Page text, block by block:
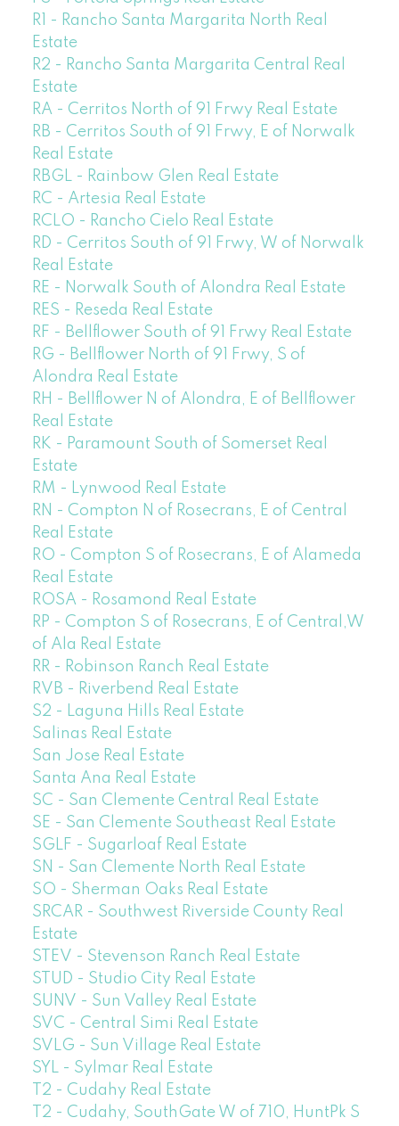
R1 - Rancho Santa Margarita North Real
Estate
R2 - Rancho Santa Margarita Central Real
Estate
RA - Cerritos North of 91 Frwy Real Estate
RB - Cerritos South of 91 Frwy, E of Norwalk
Real Estate
RBGL - Rainbow Glen Real Estate
RC - Artesia Real Estate
RCLO - Rancho Cielo Real Estate
RD - Cerritos South of 91 Frwy, W of Norwalk
Real Estate
RE - Norwalk South of Alondra Real Estate
RES - Reseda Real Estate
RF - Bellflower South of 91 Frwy Real Estate
RG - Bellflower North of 91 Frwy, S of
Alondra Real Estate
RH - Bellflower N of Alondra, E of Bellflower
Real Estate
RK - Paramount South of Somerset Real
Estate
RM - Lynwood Real Estate
RN - Compton N of Rosecrans, E of Central
Real Estate
RO - Compton S of Rosecrans, E of Alameda
Real Estate
ROSA - Rosamond Real Estate
RP - Compton S of Rosecrans, E of Central,W
of Ala Real Estate
RR - Robinson Ranch Real Estate
RVB - Riverbend Real Estate
S2 - Laguna Hills Real Estate
Salinas Real Estate
San Jose Real Estate
Santa Ana Real Estate
SC - San Clemente Central Real Estate
SE - San Clemente Southeast Real Estate
SGLF - Sugarloaf Real Estate
SN - San Clemente North Real Estate
SO - Sherman Oaks Real Estate
SRCAR - Southwest Riverside County Real
Estate
STEV - Stevenson Ranch Real Estate
STUD - Studio City Real Estate
SUNV - Sun Valley Real Estate
SVC - Central Simi Real Estate
SVLG - Sun Village Real Estate
SYL - Sylmar Real Estate
T2 - Cudahy Real Estate
T2 - Cudahy, SouthGate W of 710, HuntPk S